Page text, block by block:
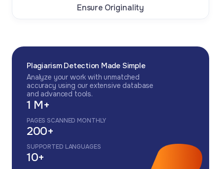
Ensure Originality
Plagiarism Detection Made Simple
Analyze your work with unmatched
accuracy using our extensive database
and advanced tools.
1 M+
PAGES SCANNED MONTHLY
200+
SUPPORTED LANGUAGES
10+